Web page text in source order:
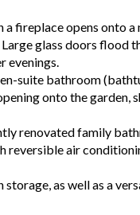
fireplace opens onto
glass doors flood
evenings.
suite bathroom
onto the garden,
renovated family
reversible air
as well as a